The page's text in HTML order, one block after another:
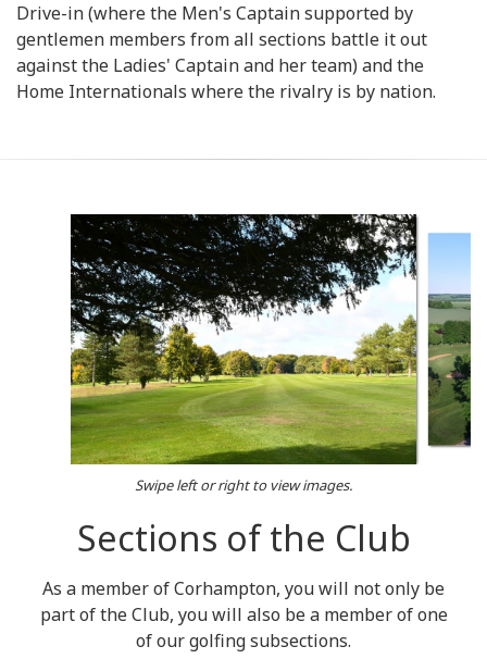
Drive-in (where the Men's Captain supported by
gentlemen members from all sections battle it out
against the Ladies' Captain and her team) and the
Home Internationals where the rivalry is by nation.
Swipe left or right to view images.
Sections of the Club
As a member of Corhampton, you will not only be
part of the Club, you will also be a member of one
of our golfing subsections.